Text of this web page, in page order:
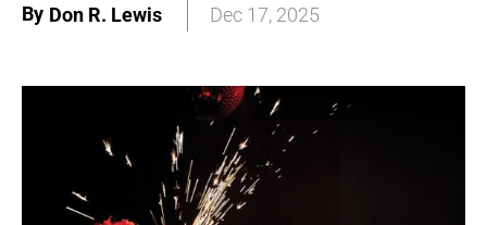
By Don R. Lewis Dec 17, 2025